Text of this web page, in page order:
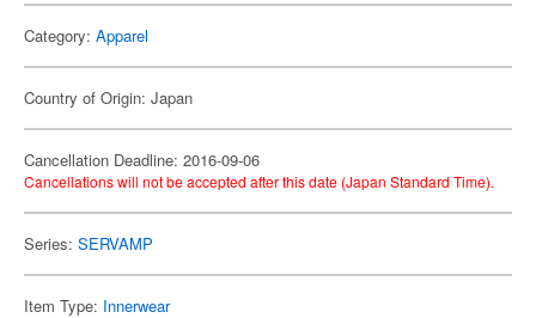
Category: Apparel
Country of Origin: Japan
Cancellation Deadline: 2016-09-06
Cancellations will not be accepted after this date (Japan Standard Time).
Series: SERVAMP
Item Type: Innerwear